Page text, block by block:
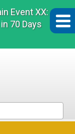
Event XX:
70 Days